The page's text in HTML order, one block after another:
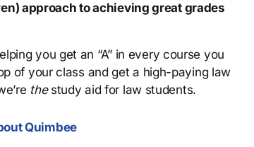
approach to achieving great grades
you get an “A” in every course you
of your class and get a high-paying law
thestudy aid for law students.
Quimbee